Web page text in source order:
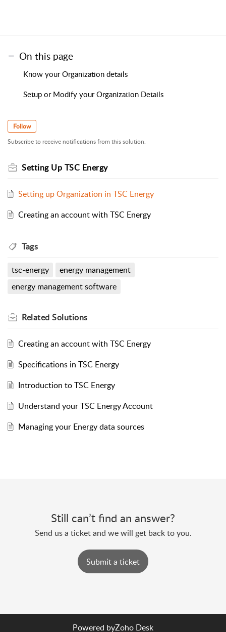
On this page
Know your Organization details
Setup or Modify your Organization Details
Follow
Subscribe to receive notifications from this solution.
Setting Up TSC Energy
Setting up Organization in TSC Energy
Creating an account with TSC Energy
Tags
tsc-energy
energy management
energy management software
Related Solutions
Creating an account with TSC Energy
Specifications in TSC Energy
Introduction to TSC Energy
Understand your TSC Energy Account
Managing your Energy data sources
Still can’t find an answer?
Send us a ticket and we will get back to you.
Submit a ticket
Powered byZoho Desk